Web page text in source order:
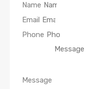
Name
Email
Phone
Message